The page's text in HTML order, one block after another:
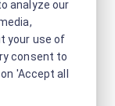
analyze our
your use of
consent to
'Accept all